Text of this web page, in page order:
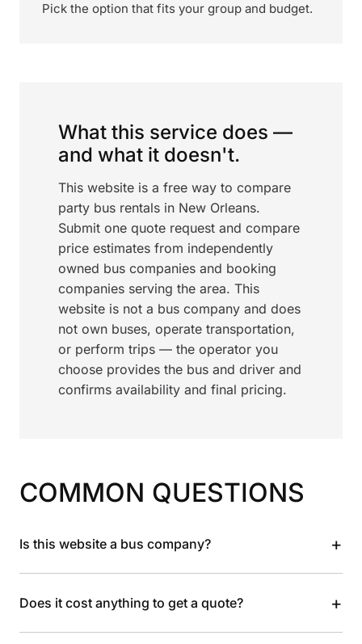
Pick the option that fits your group and budget.
What this service does —
and what it doesn't.
This website is a free way to compare
party bus rentals in New Orleans.
Submit one quote request and compare
price estimates from independently
owned bus companies and booking
companies serving the area. This
website is not a bus company and does
not own buses, operate transportation,
or perform trips — the operator you
choose provides the bus and driver and
confirms availability and final pricing.
COMMON QUESTIONS
Is this website a bus company? +
Does it cost anything to get a quote? +